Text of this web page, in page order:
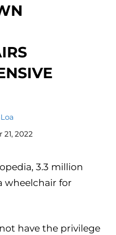
21, 2022
3.3 million
wheelchair for
have the privilege